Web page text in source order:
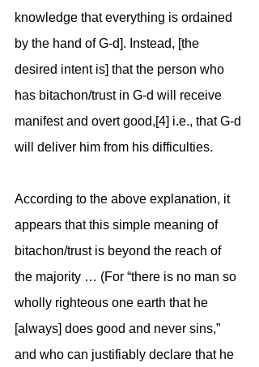
knowledge that everything is ordained
by the hand of G-d]. Instead, [the
desired intent is] that the person who
has bitachon/trust in G-d will receive
manifest and overt good,[4] i.e., that G-d
will deliver him from his difficulties.
According to the above explanation, it
appears that this simple meaning of
bitachon/trust is beyond the reach of
the majority … (For “there is no man so
wholly righteous one earth that he
[always] does good and never sins,”
and who can justifiably declare that he